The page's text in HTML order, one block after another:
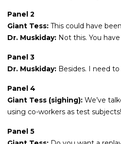
Panel 2
Giant Tess: This could have
Dr. Muskiday: Not this. You
Panel 3
Dr. Muskiday: Besides. I need
Panel 4
Giant Tess (sighing): We’ve
using co-workers as test subjects!
Panel 5